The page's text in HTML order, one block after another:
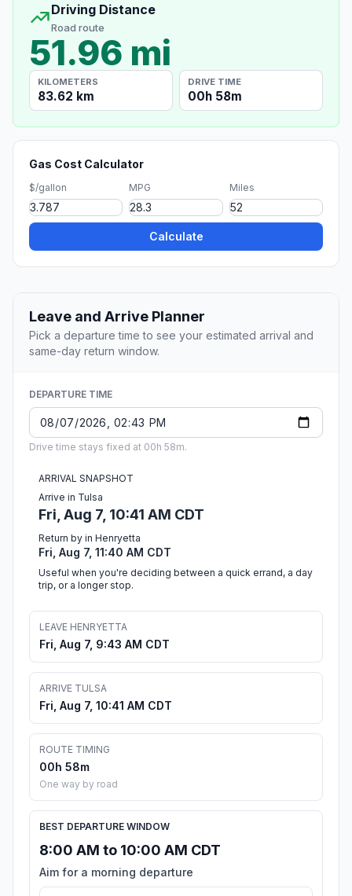
Driving Distance
Road route
51.96 mi
KILOMETERS
83.62 km
DRIVE TIME
00h 58m
Gas Cost Calculator
$/gallon MPG Miles
Calculate
Leave and Arrive Planner
Pick a departure time to see your estimated arrival and
same-day return window.
DEPARTURE TIME
Drive time stays fixed at 00h 58m.
ARRIVAL SNAPSHOT
Arrive in Tulsa
Fri, Aug 7, 10:41 AM CDT
Return by in Henryetta
Fri, Aug 7, 11:40 AM CDT
Useful when you're deciding between a quick errand, a day
trip, or a longer stop.
LEAVE HENRYETTA
Fri, Aug 7, 9:43 AM CDT
ARRIVE TULSA
Fri, Aug 7, 10:41 AM CDT
ROUTE TIMING
00h 58m
One way by road
BEST DEPARTURE WINDOW
8:00 AM to 10:00 AM CDT
Aim for a morning departure